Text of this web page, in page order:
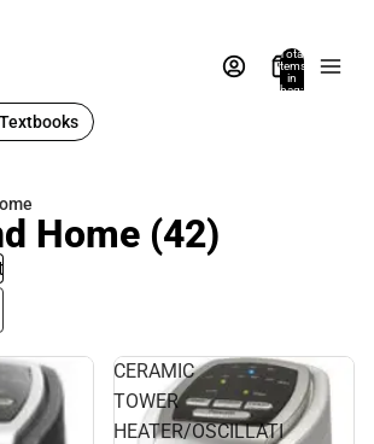
Total
items
in
bag:
Textbooks
Home (42)
CERAMIC
TOWER
HEATER/OSCILLATI